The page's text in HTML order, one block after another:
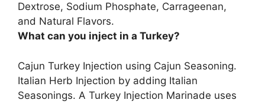
Dextrose, Sodium Phosphate, Carrageenan,
and Natural Flavors.
What can you inject in a Turkey?
Cajun Turkey Injection using Cajun Seasoning.
Italian Herb Injection by adding Italian
Seasonings. A Turkey Injection Marinade uses